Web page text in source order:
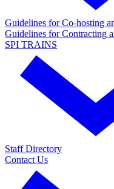
Guidelines for Co-hosting
Guidelines for Contracting
SPI TRAINS
Staff Directory
Contact Us